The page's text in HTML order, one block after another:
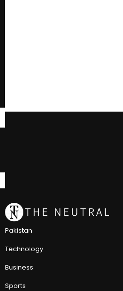
Pakistan
Technology
Business
Sports